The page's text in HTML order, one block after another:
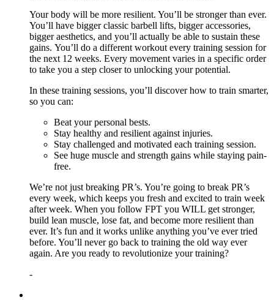
Your body will be more resilient. You’ll be stronger than ever.
You’ll have bigger classic barbell lifts, bigger accessories,
bigger aesthetics, and you’ll actually be able to sustain these
gains. You’ll do a different workout every training session for
the next 12 weeks. Every movement varies in a specific order
to take you a step closer to unlocking your potential.
In these training sessions, you’ll discover how to train smarter,
so you can:
Beat your personal bests.
Stay healthy and resilient against injuries.
Stay challenged and motivated each training session.
See huge muscle and strength gains while staying pain-
free.
We’re not just breaking PR’s. You’re going to break PR’s
every week, which keeps you fresh and excited to train week
after week. When you follow FPT you WILL get stronger,
build lean muscle, lose fat, and become more resilient than
ever. It’s fun and it works unlike anything you’ve ever tried
before. You’ll never go back to training the old way ever
again. Are you ready to revolutionize your training?
-